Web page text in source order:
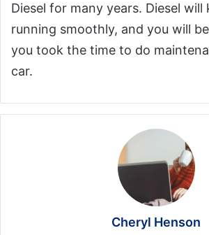
Diesel for many years. Diesel will
running smoothly, and you will
you took the time to do
car.
Cheryl Henson